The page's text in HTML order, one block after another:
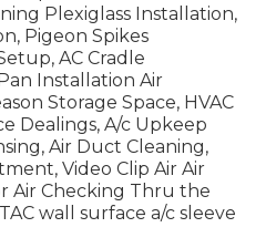
Plexiglass Installation,
Pigeon Spikes
AC Cradle
Installation Air
Storage Space, HVAC
Dealings, A/c Upkeep
Air Duct Cleaning,
Video Clip Air Air
Air Checking Thru the
wall surface a/c sleeve